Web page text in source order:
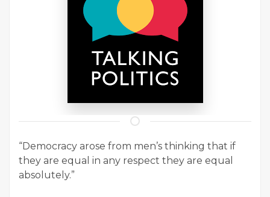
“Democracy arose from men’s thinking that if
they are equal in any respect they are equal
absolutely.”